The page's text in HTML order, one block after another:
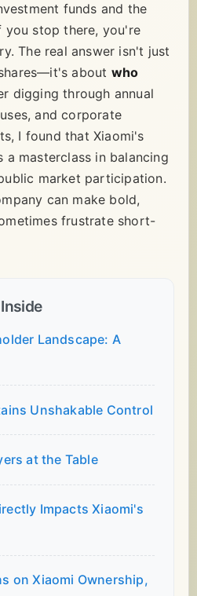
funds and the
you stop there, you're
The real answer isn't just
about who
digging through annual
and corporate
I found that Xiaomi's
a masterclass in balancing
market participation.
can make bold,
frustrate short-
Landscape: A
Unshakable Control
at the Table
Impacts Xiaomi's
on Xiaomi Ownership,